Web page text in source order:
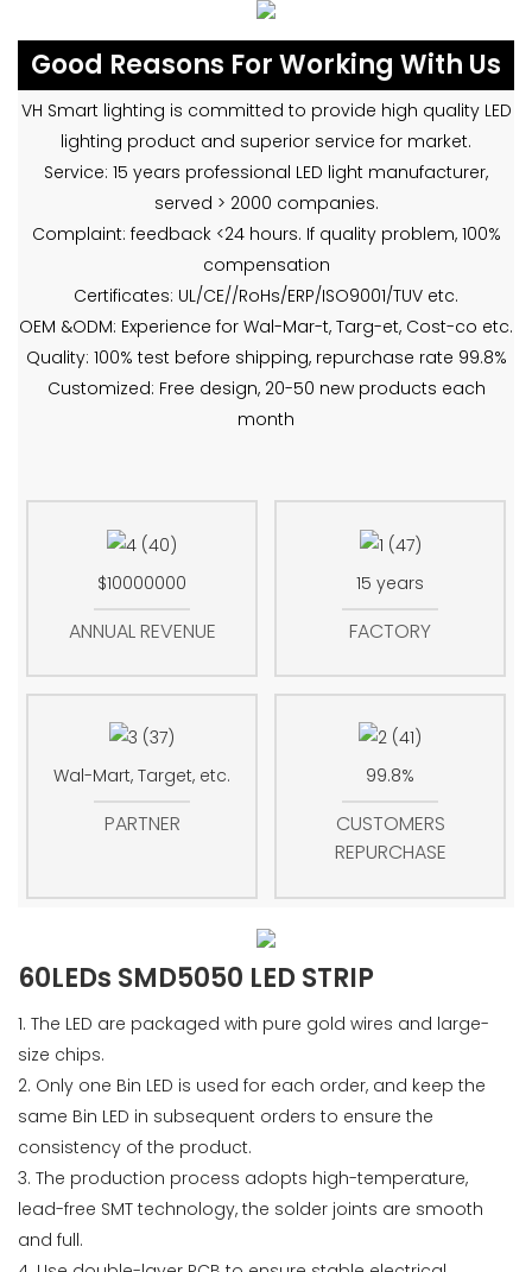
Good Reasons For Working With Us
VH Smart lighting is committed to provide high quality LED
lighting product and superior service for market.
Service: 15 years professional LED light manufacturer,
served > 2000 companies.
Complaint: feedback <24 hours. If quality problem, 100%
compensation
Certificates: UL/CE//RoHs/ERP/ISO9001/TUV etc.
OEM &ODM: Experience for Wal-Mar-t, Targ-et, Cost-co etc.
Quality: 100% test before shipping, repurchase rate 99.8%
Customized: Free design, 20-50 new products each
month
$10000000
ANNUAL REVENUE
15 years
FACTORY
Wal-Mart, Target, etc.
PARTNER
99.8%
CUSTOMERS
REPURCHASE
60LEDs SMD5050 LED STRIP
1. The LED are packaged with pure gold wires and large-
size chips.
2. Only one Bin LED is used for each order, and keep the
same Bin LED in subsequent orders to ensure the
consistency of the product.
3. The production process adopts high-temperature,
lead-free SMT technology, the solder joints are smooth
and full.